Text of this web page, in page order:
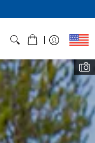
- and
like you.